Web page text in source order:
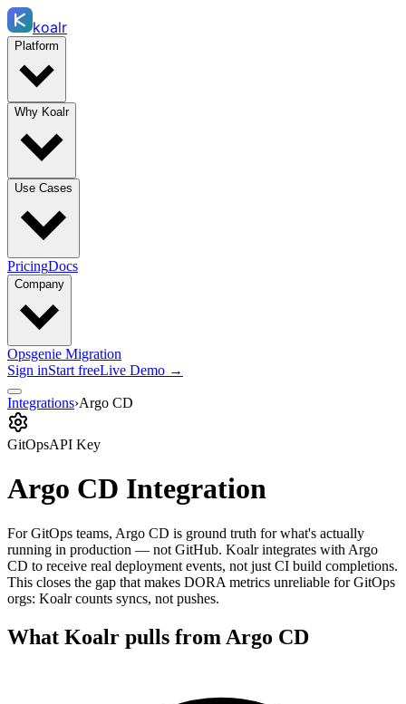
koalr
Platform
Why Koalr
Use Cases
PricingDocs
Company
Opsgenie Migration
Sign inStart freeLive Demo →
Integrations›Argo CD
GitOpsAPI Key
Argo CD Integration
For GitOps teams, Argo CD is ground truth for what's actually
running in production — not GitHub. Koalr integrates with Argo
CD to receive real deployment events, not just CI build completions.
This closes the gap that makes DORA metrics unreliable for GitOps
orgs: Koalr counts syncs, not pushes.
What Koalr pulls from Argo CD